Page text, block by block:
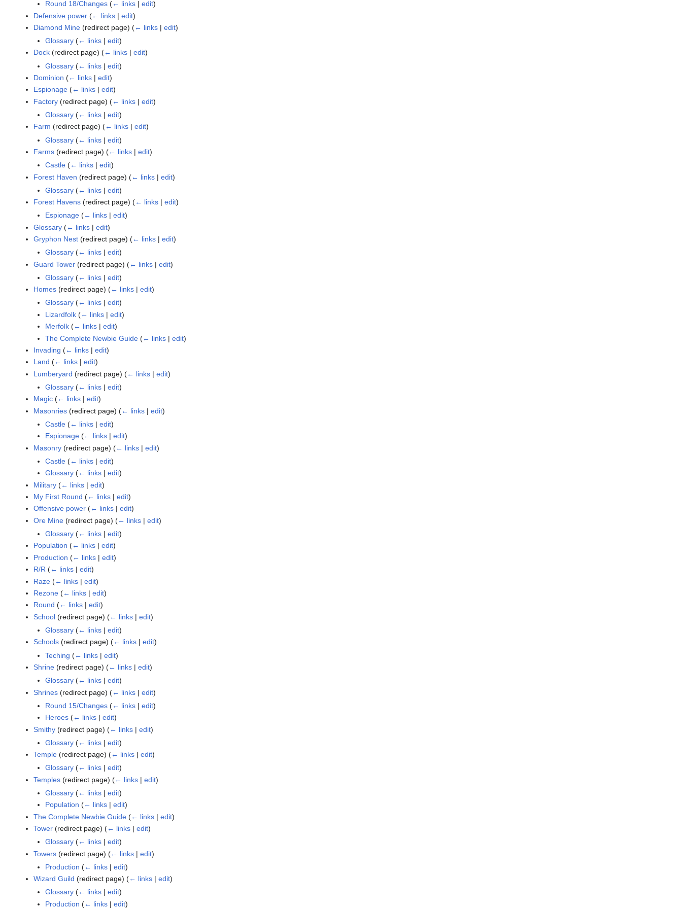
Round 18/Changes (← links| edit)
Defensive power (← links |edit)
Diamond Mine (redirect page)(← links |edit)
Glossary (← links| edit)
Dock (redirect page)(← links |edit)
Glossary (← links| edit)
Dominion (← links |edit)
Espionage (← links |edit)
Factory (redirect page)(← links |edit)
Glossary (← links| edit)
Farm (redirect page)(← links |edit)
Glossary (← links| edit)
Farms (redirect page)(← links |edit)
Castle (← links| edit)
Forest Haven (redirect page)(← links |edit)
Glossary (← links| edit)
Forest Havens (redirect page)(← links |edit)
Espionage (← links| edit)
Glossary (← links |edit)
Gryphon Nest (redirect page)(← links |edit)
Glossary (← links| edit)
Guard Tower (redirect page)(← links |edit)
Glossary (← links| edit)
Homes (redirect page)(← links |edit)
Glossary (← links| edit)
Lizardfolk (← links| edit)
Merfolk (← links| edit)
The Complete Newbie Guide (← links| edit)
Invading (← links |edit)
Land (← links |edit)
Lumberyard (redirect page)(← links |edit)
Glossary (← links| edit)
Magic (← links |edit)
Masonries (redirect page)(← links |edit)
Castle (← links| edit)
Espionage (← links| edit)
Masonry (redirect page)(← links |edit)
Castle (← links| edit)
Glossary (← links| edit)
Military (← links |edit)
My First Round (← links |edit)
Offensive power (← links |edit)
Ore Mine (redirect page)(← links |edit)
Glossary (← links| edit)
Population (← links |edit)
Production (← links |edit)
R/R (← links |edit)
Raze (← links |edit)
Rezone (← links |edit)
Round (← links |edit)
School (redirect page)(← links |edit)
Glossary (← links| edit)
Schools (redirect page)(← links |edit)
Teching (← links| edit)
Shrine (redirect page)(← links |edit)
Glossary (← links| edit)
Shrines (redirect page)(← links |edit)
Round 15/Changes (← links| edit)
Heroes (← links| edit)
Smithy (redirect page)(← links |edit)
Glossary (← links| edit)
Temple (redirect page)(← links |edit)
Glossary (← links| edit)
Temples (redirect page)(← links |edit)
Glossary (← links| edit)
Population (← links| edit)
The Complete Newbie Guide (← links |edit)
Tower (redirect page)(← links |edit)
Glossary (← links| edit)
Towers (redirect page)(← links |edit)
Production (← links| edit)
Wizard Guild (redirect page)(← links |edit)
Glossary (← links| edit)
Production (← links| edit)